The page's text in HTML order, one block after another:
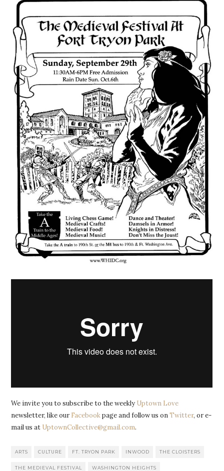
We invite you to subscribe to the weekly Uptown Love
newsletter, like our Facebookpage and follow us onTwitter, or e-
mail us at UptownCollective@gmail.com.
ARTS CULTURE FT. TRYON PARK INWOOD THE CLOISTERS
THE MEDIEVAL FESTIVAL WASHINGTON HEIGHTS